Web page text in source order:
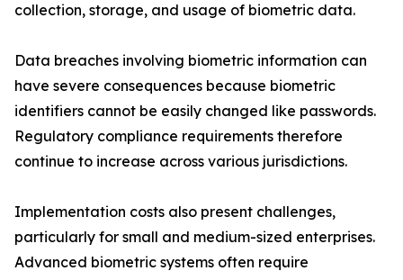
collection, storage, and usage of biometric data.
Data breaches involving biometric information can
have severe consequences because biometric
identifiers cannot be easily changed like passwords.
Regulatory compliance requirements therefore
continue to increase across various jurisdictions.
Implementation costs also present challenges,
particularly for small and medium-sized enterprises.
Advanced biometric systems often require